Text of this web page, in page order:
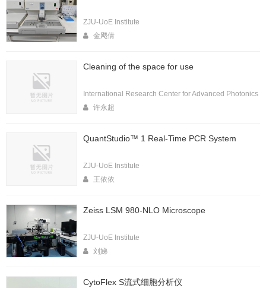
ZJU-UoE Institute
金飔倩
Cleaning of the space for use
International Research Center for Advanced Photonics
许永超
QuantStudio™ 1 Real-Time PCR System
ZJU-UoE Institute
王依依
Zeiss LSM 980-NLO Microscope
ZJU-UoE Institute
刘娣
CytoFlex S流式细胞分析仪